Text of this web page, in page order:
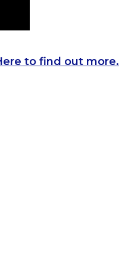
to find out more.